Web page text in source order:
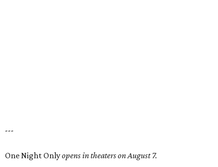
---
One Night Onlyopens in theaters on August 7.